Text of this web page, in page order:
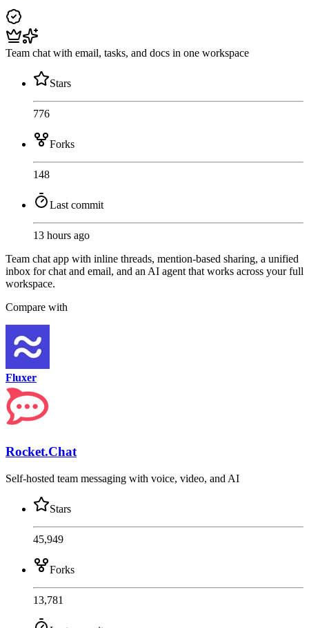
Team chat with email, tasks, and docs in one workspace
Stars
776
Forks
148
Last commit
13 hours ago
Team chat app with inline threads, mention-based sharing, a unified
inbox for chat and email, and an AI agent that works across your full
workspace.
Compare with
Fluxer
Rocket.Chat
Self-hosted team messaging with voice, video, and AI
Stars
45,949
Forks
13,781